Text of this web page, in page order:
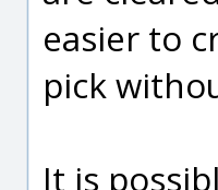
easier to
pick
It is